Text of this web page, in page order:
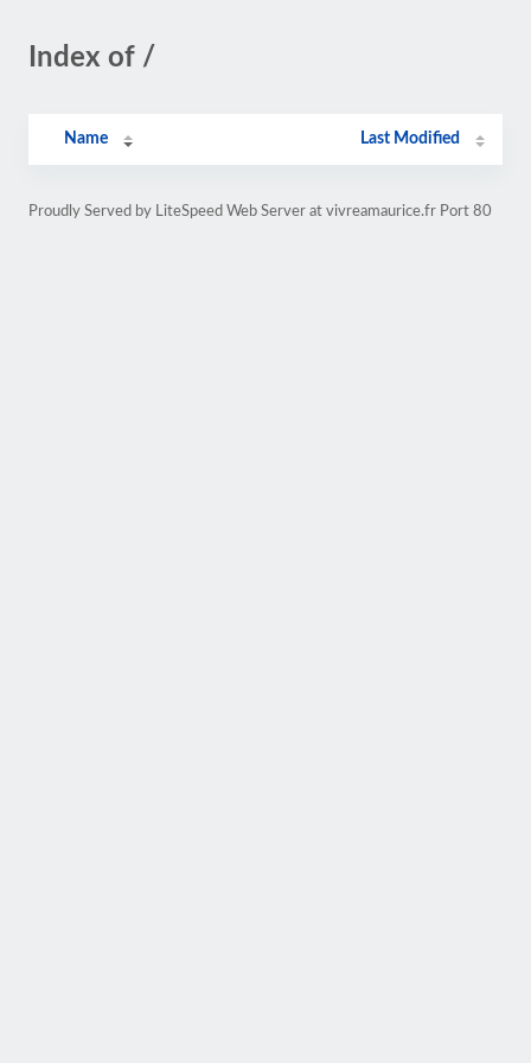
Index of /
Name Last Modified
Proudly Served by LiteSpeed Web Server at vivreamaurice.fr Port 80